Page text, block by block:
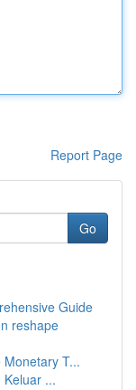
Report Page
Go
Guide
reshape
Monetary T...
Keluar ...